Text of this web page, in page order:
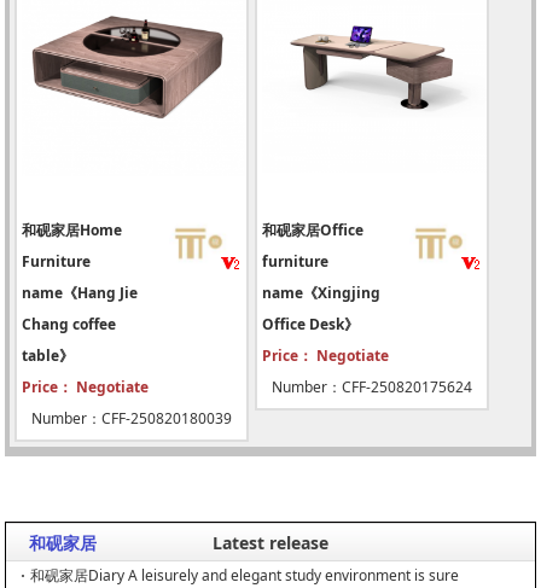
和砚家居Home
Furniture
name《Hang Jie
Chang coffee
table》
Price： Negotiate
Number：CFF-250820180039
和砚家居Office
furniture
name《Xingjing
Office Desk》
Price： Negotiate
Number：CFF-250820175624
和砚家居 Latest release
和砚家居Diary A leisurely and elegant study environment is sure